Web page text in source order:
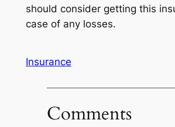
should consider getting this
case of any losses.
Insurance
Comments